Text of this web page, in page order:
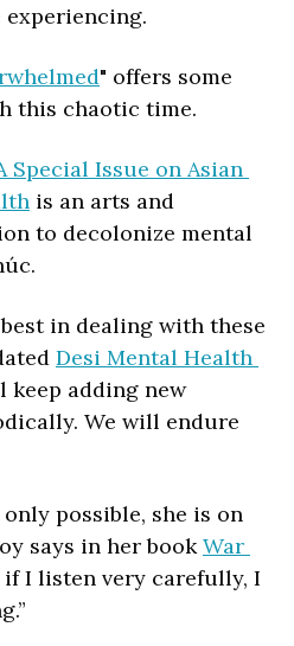
experiencing.
" offers some
this chaotic time.
Special Issue on Asian
is an arts and
to decolonize mental
in dealing with these
Desi Mental Health
keep adding new
We will endure
possible, she is on
says in her book War
if I listen very carefully, I